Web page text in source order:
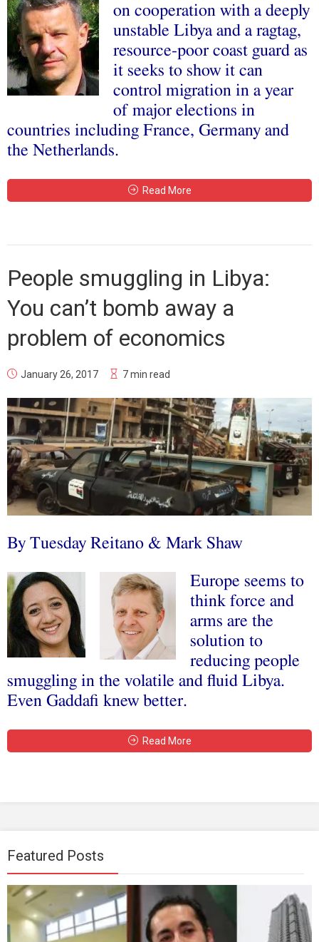
on cooperation with a deeply
unstable Libya and a ragtag,
resource-poor coast guard as
it seeks to show it can
control migration in a year
of major elections in
countries including France, Germany and
the Netherlands.
Read More
People smuggling in Libya:
You can’t bomb away a
problem of economics
January 26, 2017 7 min read
By Tuesday Reitano & Mark Shaw
Europe seems to
think force and
arms are the
solution to
reducing people
smuggling in the volatile and fluid Libya.
Even Gaddafi knew better.
Read More
Featured Posts